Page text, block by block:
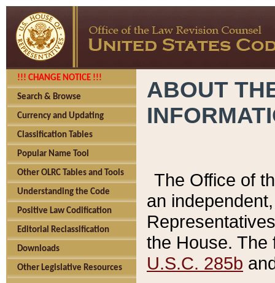
!!! CHANGE NOTICE !!!
Search & Browse
Currency and Updating
Classification Tables
Popular Name Tool
Other OLRC Tables and Tools
Understanding the Code
Positive Law Codification
Editorial Reclassification
Downloads
Other Legislative Resources
ABOUT
The Office of
an
the House.
U.S.C. 285b